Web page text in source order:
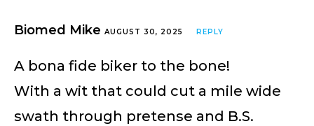
Biomed Mike AUGUST 30, 2025 REPLY
A bona fide biker to the bone!
With a wit that could cut a mile wide
swath through pretense and B.S.